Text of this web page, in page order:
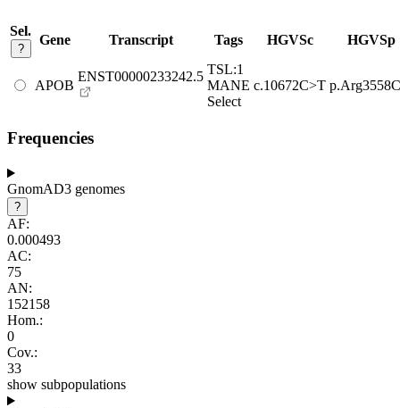
Sel.
?
Gene Transcript Tags HGVSc HGVSp
APOB
ENST00000233242.5 TSL:1
MANE
Select
c.10672C>T
Frequencies
GnomAD3 genomes
?
AF:
0.000493
AC:
75
AN:
152158
Hom.:
0
Cov.:
33
show subpopulations